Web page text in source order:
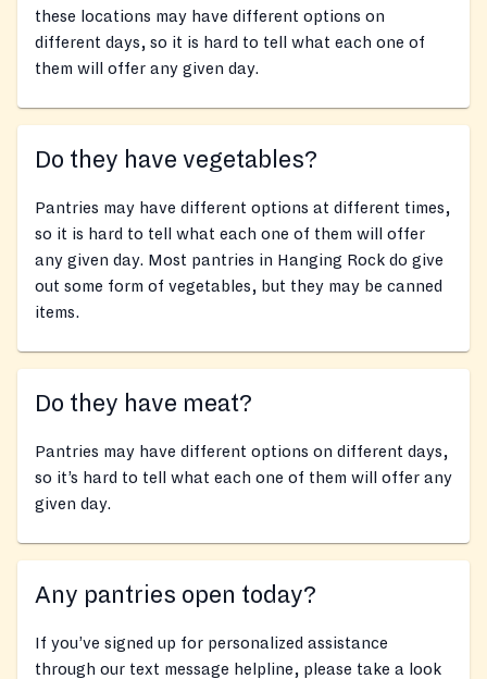
these locations may have different options on
different days, so it is hard to tell what each one of
them will offer any given day.
Do they have vegetables?
Pantries may have different options at different times,
so it is hard to tell what each one of them will offer
any given day. Most pantries in Hanging Rock do give
out some form of vegetables, but they may be canned
items.
Do they have meat?
Pantries may have different options on different days,
so it’s hard to tell what each one of them will offer any
given day.
Any pantries open today?
If you’ve signed up for personalized assistance
through our text message helpline, please take a look